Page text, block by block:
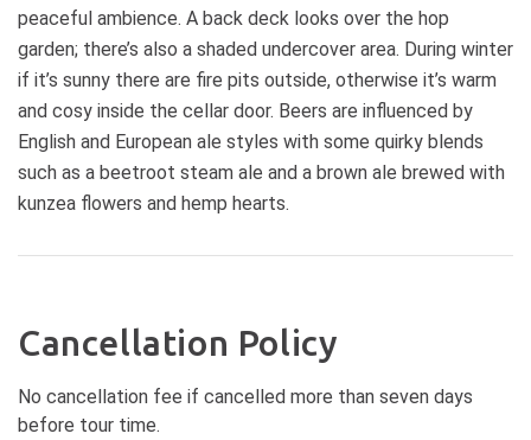
peaceful ambience. A back deck looks over the hop
garden; there’s also a shaded undercover area. During winter
if it’s sunny there are fire pits outside, otherwise it’s warm
and cosy inside the cellar door. Beers are influenced by
English and European ale styles with some quirky blends
such as a beetroot steam ale and a brown ale brewed with
kunzea flowers and hemp hearts.
Cancellation Policy
No cancellation fee if cancelled more than seven days
before tour time.